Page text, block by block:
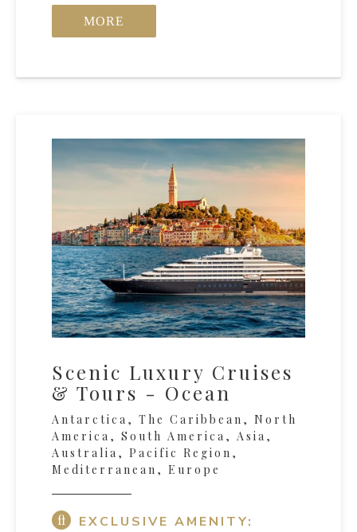
MORE
Scenic Luxury Cruises
& Tours - Ocean
Antarctica, The Caribbean, North
America, South America, Asia,
Australia, Pacific Region,
Mediterranean, Europe
EXCLUSIVE AMENITY: